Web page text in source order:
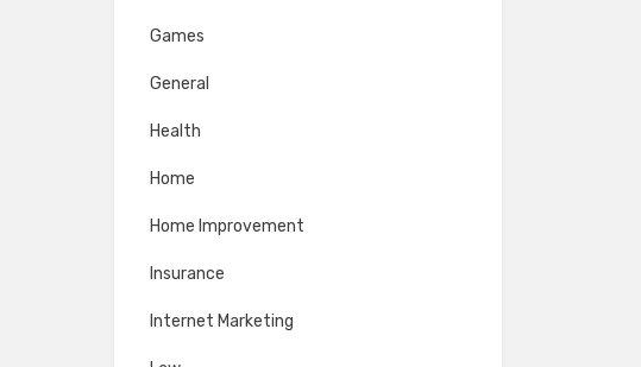
Games
General
Health
Home
Home Improvement
Insurance
Internet Marketing